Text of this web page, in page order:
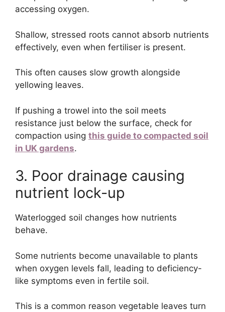
accessing oxygen.
Shallow, stressed roots cannot absorb nutrients
effectively, even when fertiliser is present.
This often causes slow growth alongside
yellowing leaves.
If pushing a trowel into the soil meets
resistance just below the surface, check for
compaction using this guide to compacted soil
in UK gardens.
3. Poor drainage causing
nutrient lock-up
Waterlogged soil changes how nutrients
behave.
Some nutrients become unavailable to plants
when oxygen levels fall, leading to deficiency-
like symptoms even in fertile soil.
This is a common reason vegetable leaves turn